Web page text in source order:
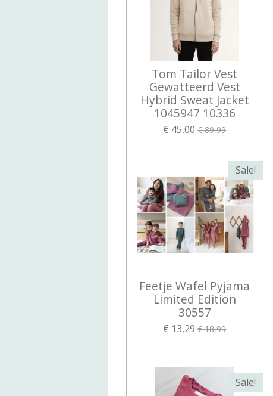
Tom Tailor Vest
Gewatteerd Vest
Hybrid Sweat Jacket
1045947 10336
€ 45,00 € 89,99
Sale!
Feetje Wafel Pyjama
Limited Edition
30557
€ 13,29 € 18,99
Sale!